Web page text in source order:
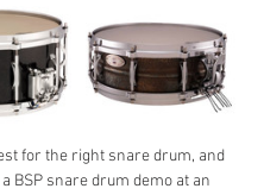
for the right snare drum, and
BSP snare drum demo at an